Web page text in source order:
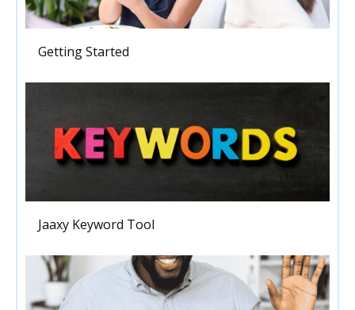
Getting Started
Jaaxy Keyword Tool